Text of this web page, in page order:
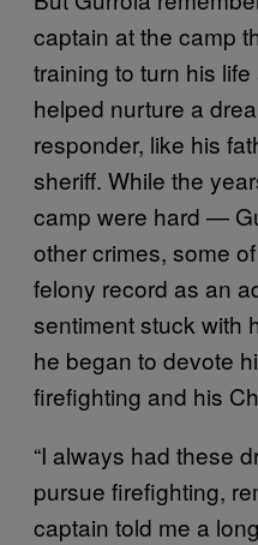
captain at the camp
training to turn his
helped nurture a
responder, like his
sheriff. While the
camp were hard —
other crimes, some
felony record as an
sentiment stuck with
he began to devote
firefighting and his
“I always had these
pursue firefighting,
captain told me a